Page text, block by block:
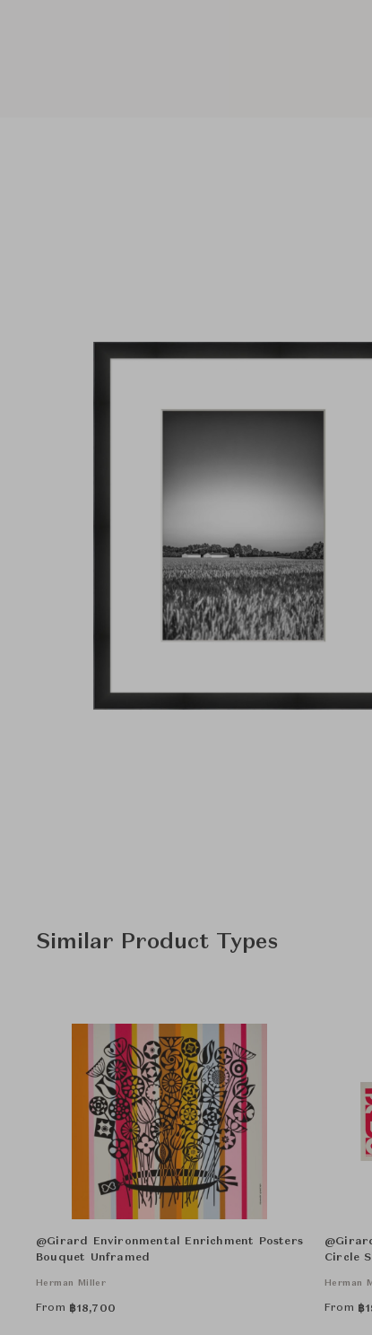
Similar Product Types
@Girard Environmental Enrichment Posters
Bouquet Unframed
Herman Miller
From ฿18,700
Circle
Herman
From ฿